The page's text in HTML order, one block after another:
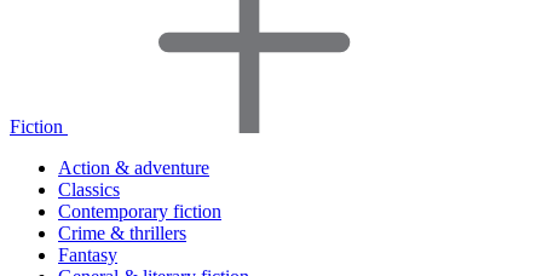
Fiction
Action & adventure
Classics
Contemporary fiction
Crime & thrillers
Fantasy